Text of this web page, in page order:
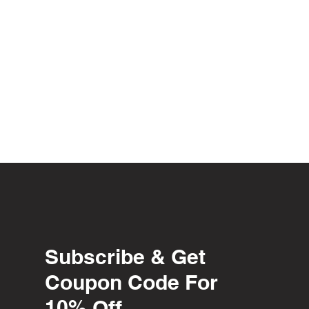
Subscribe & Get
Coupon Code For